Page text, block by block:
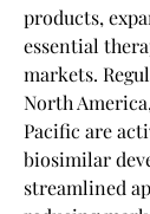
products,
essential
markets.
North
Pacific are
biosimilar
streamlined